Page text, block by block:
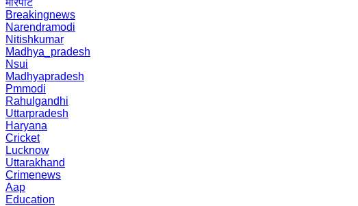
मारपीट
Breakingnews
Narendramodi
Nitishkumar
Madhya_pradesh
Nsui
Madhyapradesh
Pmmodi
Rahulgandhi
Uttarpradesh
Haryana
Cricket
Lucknow
Uttarakhand
Crimenews
Aap
Education